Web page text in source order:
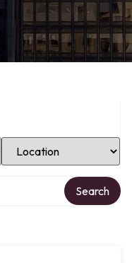
Select Location
Search